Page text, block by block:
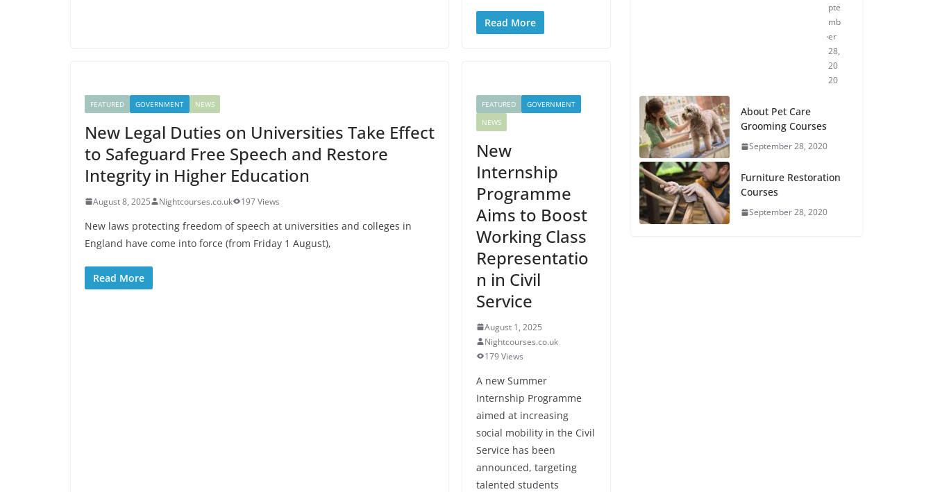
Read More
FEATURED GOVERNMENT NEWS
New Legal Duties on Universities Take Effect
to Safeguard Free Speech and Restore
Integrity in Higher Education
August 8, 2025 Nightcourses.co.uk 197 Views
New laws protecting freedom of speech at universities and colleges in
England have come into force (from Friday 1 August),
Read More
FEATURED
GOVERNMENT
NEWS
New
Internship
Programme
Aims to Boost
Working Class
Representatio
n in Civil
Service
August 1, 2025
Nightcourses.co.uk
179 Views
A new Summer
Internship Programme
aimed at increasing
social mobility in the Civil
Service has been
announced, targeting
talented students
pte
mb
er
28,
20
20
About Pet Care
Grooming Courses
September 28, 2020
Furniture Restoration
Courses
September 28, 2020